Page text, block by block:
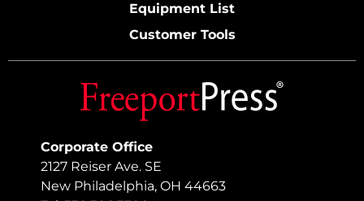
Corporate Office
2127 Reiser Ave. SE
New Philadelphia, OH 44663
Equipment List
Customer Tools